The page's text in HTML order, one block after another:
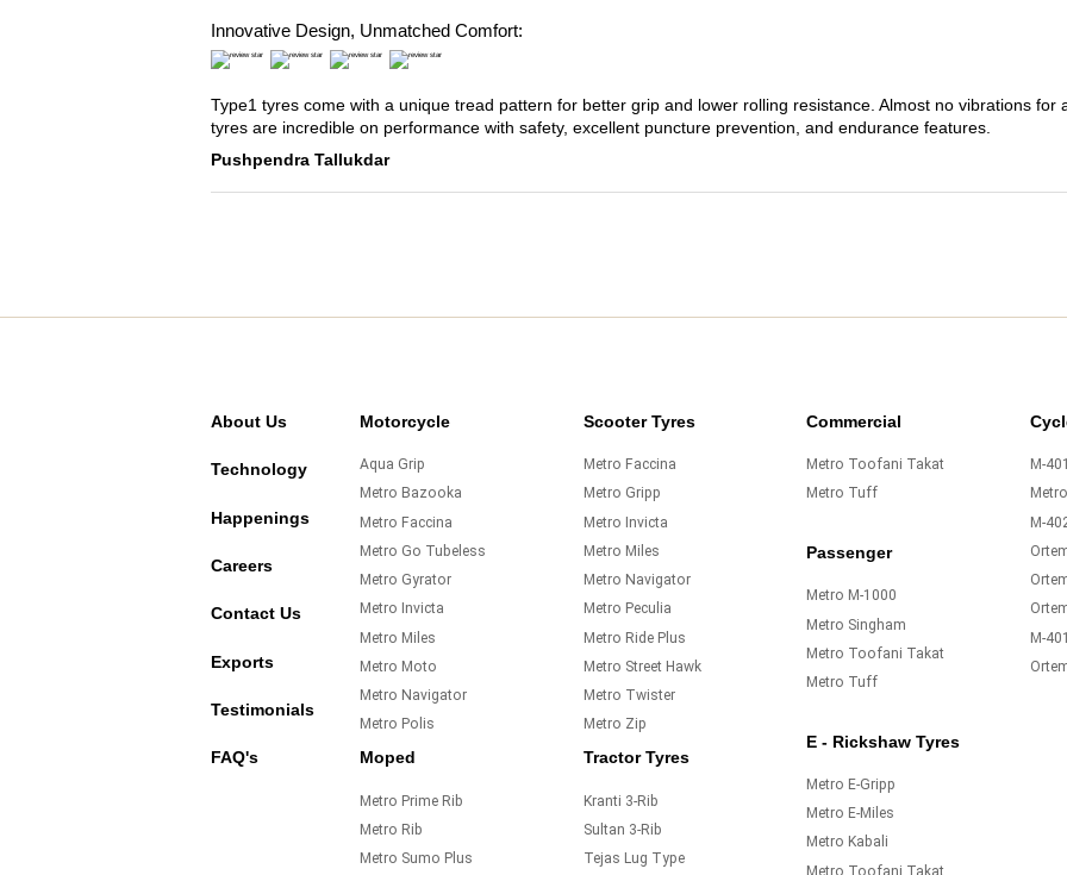
Innovative Design, Unmatched Comfort:
Type1 tyres come with a unique tread pattern for better grip and lower rolling resistance. Almost no vibrations
tyres are incredible on performance with safety, excellent puncture prevention, and endurance features.
Pushpendra Tallukdar
About Us
Technology
Happenings
Careers
Contact Us
Exports
Testimonials
FAQ's
Motorcycle
Aqua Grip
Metro Bazooka
Metro Faccina
Metro Go Tubeless
Metro Gyrator
Metro Invicta
Metro Miles
Metro Moto
Metro Navigator
Metro Polis
Moped
Metro Prime Rib
Metro Rib
Metro Sumo Plus
Scooter Tyres
Metro Faccina
Metro Gripp
Metro Invicta
Metro Miles
Metro Navigator
Metro Peculia
Metro Ride Plus
Metro Street Hawk
Metro Twister
Metro Zip
Tractor Tyres
Kranti 3-Rib
Sultan 3-Rib
Tejas Lug Type
Commercial
Metro Toofani Takat
Metro Tuff
Passenger
Metro M-1000
Metro Singham
Metro Toofani Takat
Metro Tuff
E - Rickshaw Tyres
Metro E-Gripp
Metro E-Miles
Metro Kabali
Metro Toofani Takat
M-
M-
M-